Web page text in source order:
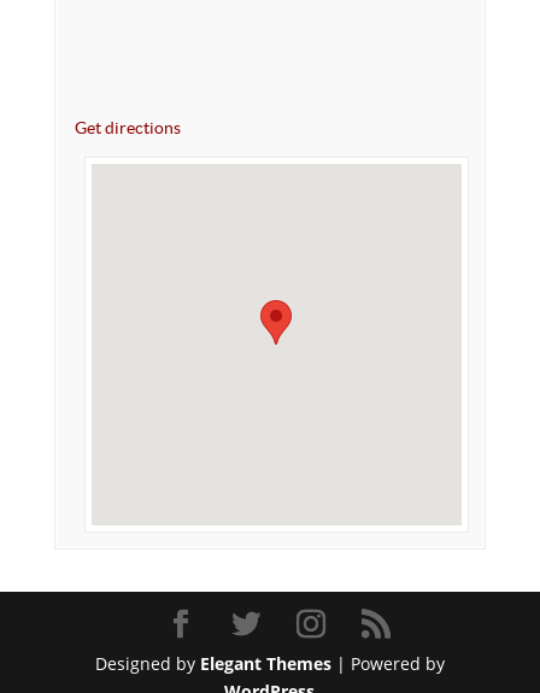
Get directions
Designed by Elegant Themes| Powered by